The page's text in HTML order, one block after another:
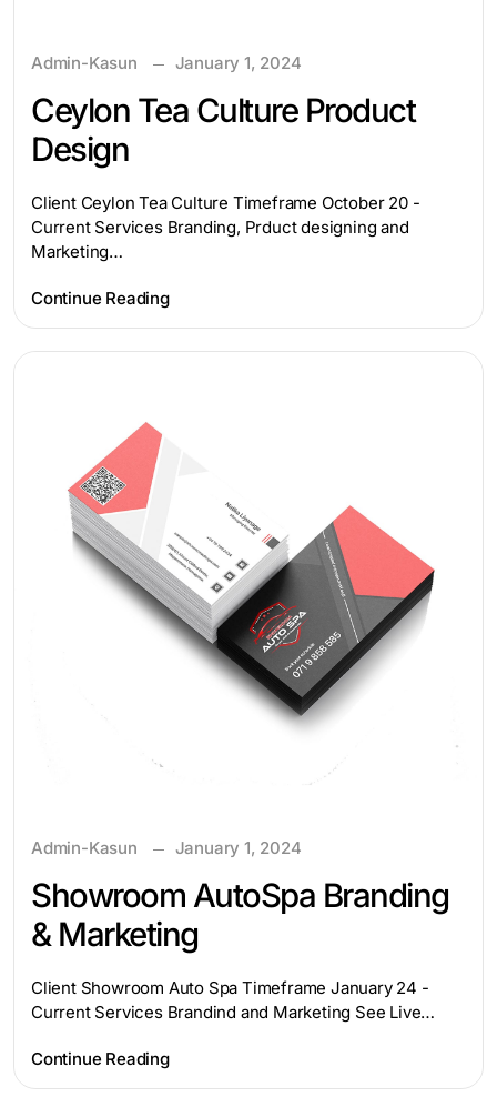
Admin-Kasun January 1, 2024
Ceylon Tea Culture Product
Design
Client Ceylon Tea Culture Timeframe October 20 -
Current Services Branding, Prduct designing and
Marketing…
Continue Reading
Admin-Kasun January 1, 2024
Showroom AutoSpa Branding
& Marketing
Client Showroom Auto Spa Timeframe January 24 -
Current Services Brandind and Marketing See Live…
Continue Reading